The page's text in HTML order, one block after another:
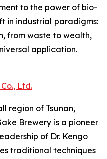
to the power of bio-
in industrial paradigms:
from waste to wealth,
application.
Ltd.
region of Tsunan,
Brewery is a pioneer
of Dr. Kengo
traditional techniques